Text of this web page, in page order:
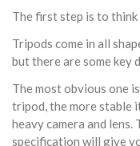
The first step is to
Tripods come in all
but there are some key
The most obvious one
tripod, the more stable
heavy camera and
specification will give